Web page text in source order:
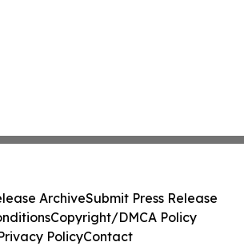
ArchiveSubmit Press Release
Copyright/DMCA Policy
PolicyContact